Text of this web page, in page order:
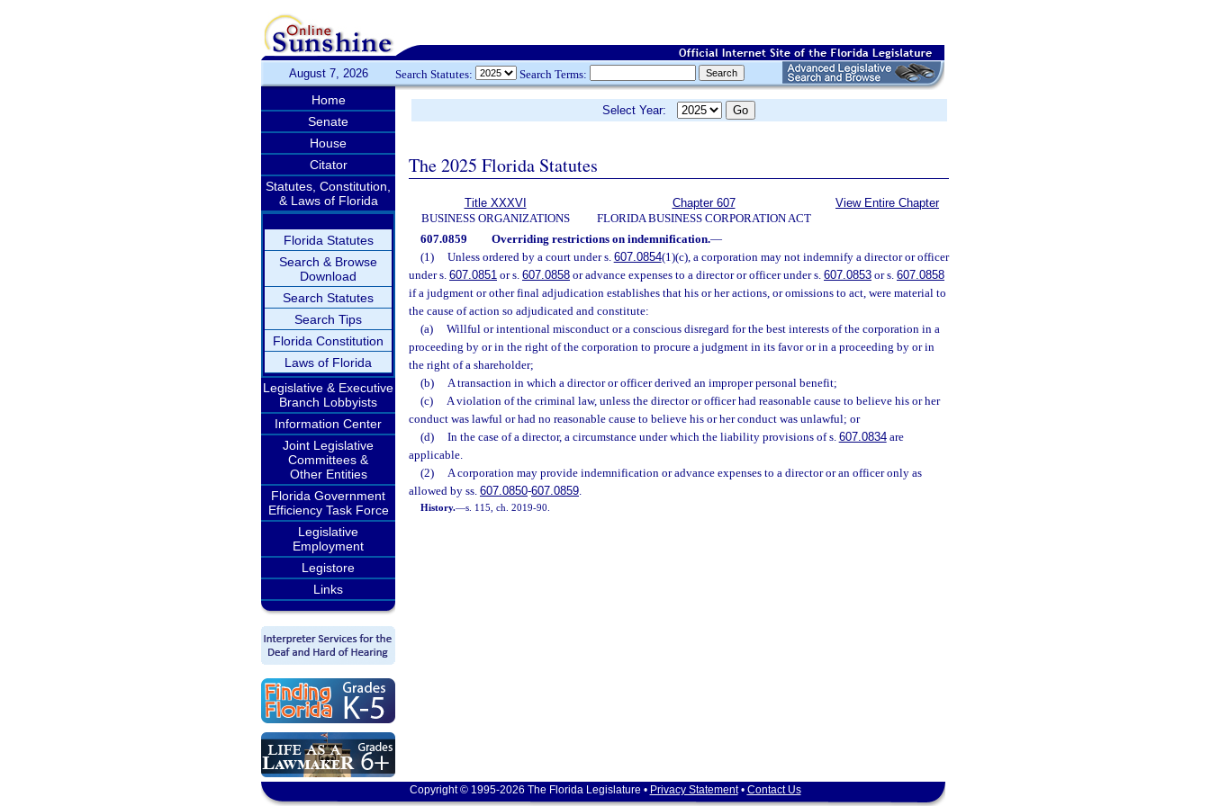
August 7, 2026 Search Statutes: Search Terms:
Home
Senate
House
Citator
Statutes, Constitution,
& Laws of Florida
Florida Statutes
Search & Browse
Download
Search Statutes
Search Tips
Florida Constitution
Laws of Florida
Legislative & Executive
Branch Lobbyists
Information Center
Joint Legislative
Committees &
Other Entities
Florida Government
Efficiency Task Force
Legislative
Employment
Legistore
Links
Select Year:
The 2025 Florida Statutes
Title XXXVI
BUSINESS ORGANIZATIONS
Chapter 607
FLORIDA BUSINESS CORPORATION ACT
View Entire Chapter
607.0859 Overriding restrictions on indemnification.—
(1)
Unless ordered by a court under s. 607.0854(1)(c), a corporation may not indemnify a director or officer
under s. 607.0851 or s. 607.0858 or advance expenses to a director or officer under s. 607.0853 or s. 607.0858
if a judgment or other final adjudication establishes that his or her actions, or omissions to act, were material to
the cause of action so adjudicated and constitute:
(a)
Willful or intentional misconduct or a conscious disregard for the best interests of the corporation in a
proceeding by or in the right of the corporation to procure a judgment in its favor or in a proceeding by or in
the right of a shareholder;
(b)
A transaction in which a director or officer derived an improper personal benefit;
(c)
A violation of the criminal law, unless the director or officer had reasonable cause to believe his or her
conduct was lawful or had no reasonable cause to believe his or her conduct was unlawful; or
(d)
In the case of a director, a circumstance under which the liability provisions of s. 607.0834are
applicable.
(2)
A corporation may provide indemnification or advance expenses to a director or an officer only as
allowed by ss. 607.0850-607.0859.
History.—s. 115, ch. 2019-90.
Copyright © 1995-2026 The Florida Legislature • Privacy Statement• Contact Us